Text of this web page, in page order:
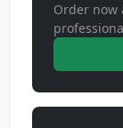
Order now